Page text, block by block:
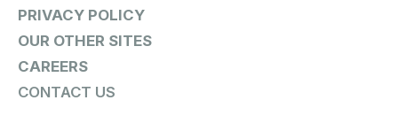
PRIVACY POLICY
OUR OTHER SITES
CAREERS
CONTACT US